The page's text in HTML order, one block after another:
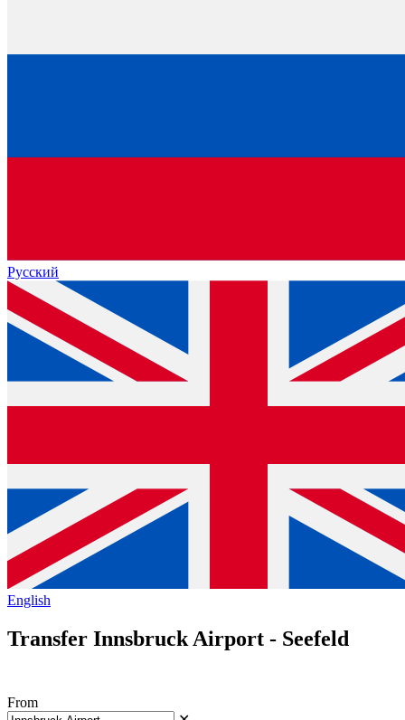
Русский
English
Transfer Innsbruck Airport - Seefeld
From